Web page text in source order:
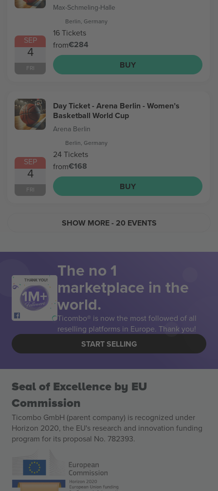
SEP
4
FRI
Max-Schmeling-Halle
Berlin, Germany
16 Tickets
from€284
BUY
SEP
4
FRI
Day Ticket - Arena Berlin - Women’s
Basketball World Cup
Arena Berlin
Berlin, Germany
24 Tickets
from€168
BUY
SHOW MORE- 20 EVENTS
THANK YOU! The no 1
marketplace in the
world.
Ticombo® is now the most followed of all
reselling platforms in Europe. Thank you!
START SELLING
Seal of Excellence by EU
Commission
Ticombo GmbH (parent company) is recognized under
Horizon 2020, the EU's research and innovation funding
program for its proposal No. 782393.